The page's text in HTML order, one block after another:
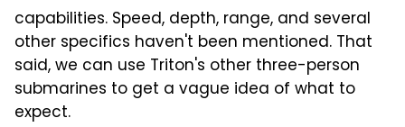
capabilities. Speed, depth, range, and several
other specifics haven't been mentioned. That
said, we can use Triton's other three-person
submarines to get a vague idea of what to
expect.